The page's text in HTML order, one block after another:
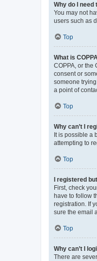
Why do I need
You may not
users such as
Top
What is
COPPA, or the
consent or
someone
a point of
Top
Why can’t I
It is possible a
attempting to
Top
I registered
First, check
have to follow
registration. If
sure the email
Top
Why can’t I
There are